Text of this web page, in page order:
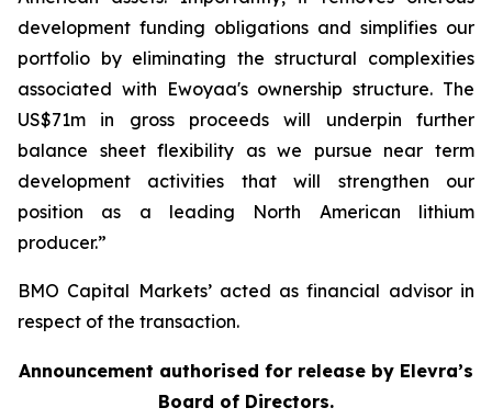
development funding obligations and simplifies our
portfolio by eliminating the structural complexities
associated with Ewoyaa's ownership structure. The
US$71m in gross proceeds will underpin further
balance sheet flexibility as we pursue near term
development activities that will strengthen our
position as a leading North American lithium
producer.”
BMO Capital Markets’ acted as financial advisor in
respect of the transaction.
Announcement authorised for release by Elevra’s
Board of Directors.